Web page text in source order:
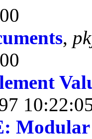
,
Modular